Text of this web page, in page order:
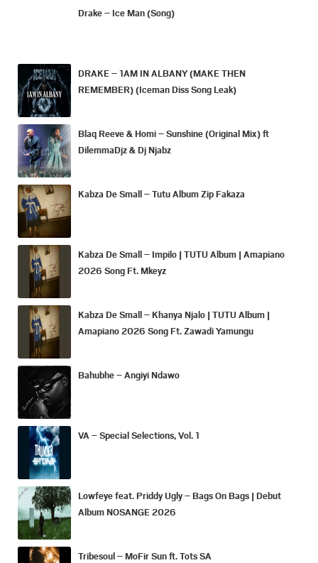
Drake – Ice Man (Song)
DRAKE – 1AM IN ALBANY (MAKE THEN
REMEMBER) (Iceman Diss Song Leak)
Blaq Reeve & Homi – Sunshine (Original Mix) ft
DilemmaDjz & Dj Njabz
Kabza De Small – Tutu Album Zip Fakaza
Kabza De Small – Impilo | TUTU Album | Amapiano
2026 Song Ft. Mkeyz
Kabza De Small – Khanya Njalo | TUTU Album |
Amapiano 2026 Song Ft. Zawadi Yamungu
Bahubhe – Angiyi Ndawo
VA – Special Selections, Vol. 1
Lowfeye feat. Priddy Ugly – Bags On Bags | Debut
Album NOSANGE 2026
Tribesoul – MoFir Sun ft. Tots SA